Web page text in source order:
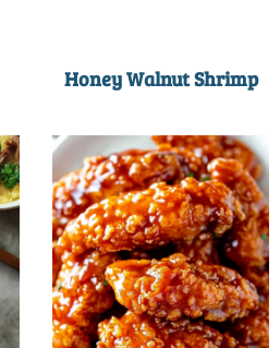
Honey Walnut Shrimp